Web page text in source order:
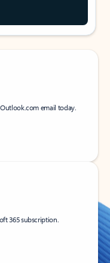
email today.
365 subscription.